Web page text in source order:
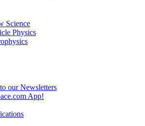
Science
Physics
our Newsletters
App!